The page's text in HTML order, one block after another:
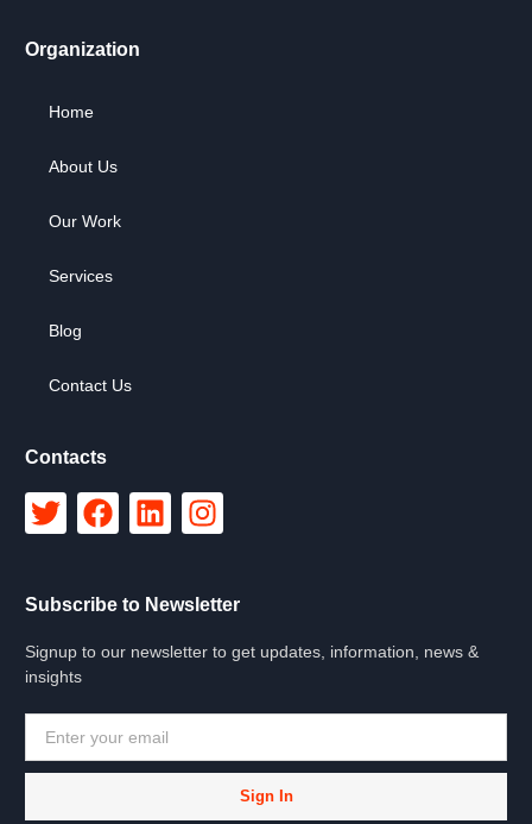
Organization
Home
About Us
Our Work
Services
Blog
Contact Us
Contacts
Subscribe to Newsletter
Signup to our newsletter to get updates, information, news &
insights
Sign In